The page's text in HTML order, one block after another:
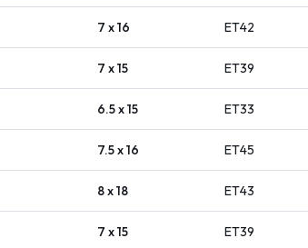
7 x 16 ET42
7 x 15 ET39
6.5 x 15 ET33
7.5 x 16 ET45
8 x 18 ET43
7 x 15 ET39